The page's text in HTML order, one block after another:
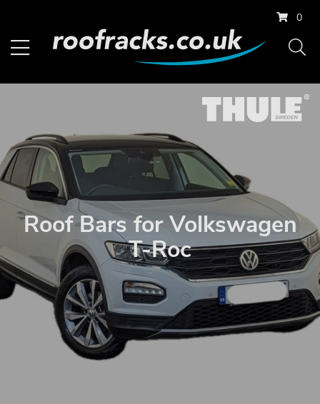
0
Roof Bars for Volkswagen
T-Roc